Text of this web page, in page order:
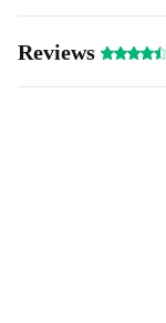
Reviews